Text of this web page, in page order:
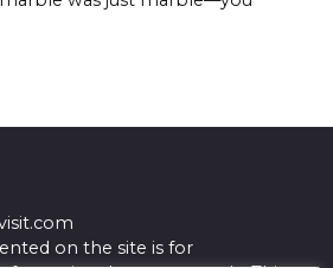
on the site is for